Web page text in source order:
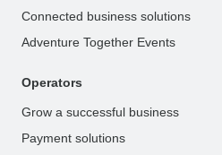
Connected business solutions
Adventure Together Events
Operators
Grow a successful business
Payment solutions